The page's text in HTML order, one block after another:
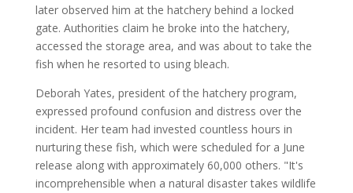
later observed him at the hatchery behind a locked
gate. Authorities claim he broke into the hatchery,
accessed the storage area, and was about to take the
fish when he resorted to using bleach.
Deborah Yates, president of the hatchery program,
expressed profound confusion and distress over the
incident. Her team had invested countless hours in
nurturing these fish, which were scheduled for a June
release along with approximately 60,000 others. "It's
incomprehensible when a natural disaster takes wildlife